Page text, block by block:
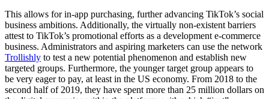
This allows for in-app purchasing, further advancing TikTok’s social
business ambitions. Additionally, the virtually non-existent barriers
attest to TikTok’s promotional efforts as a development e-commerce
business. Administrators and aspiring marketers can use the network
Trollishly to test a new potential phenomenon and establish new
targeted groups. Furthermore, the younger target group appears to
be very eager to pay, at least in the US economy. From 2018 to the
second half of 2019, they have spent more than 25 million dollars on